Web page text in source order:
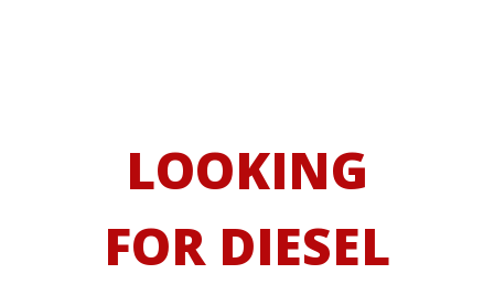
LOOKING
FOR DIESEL